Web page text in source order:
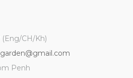
(Eng/CH/Kh)
Penh